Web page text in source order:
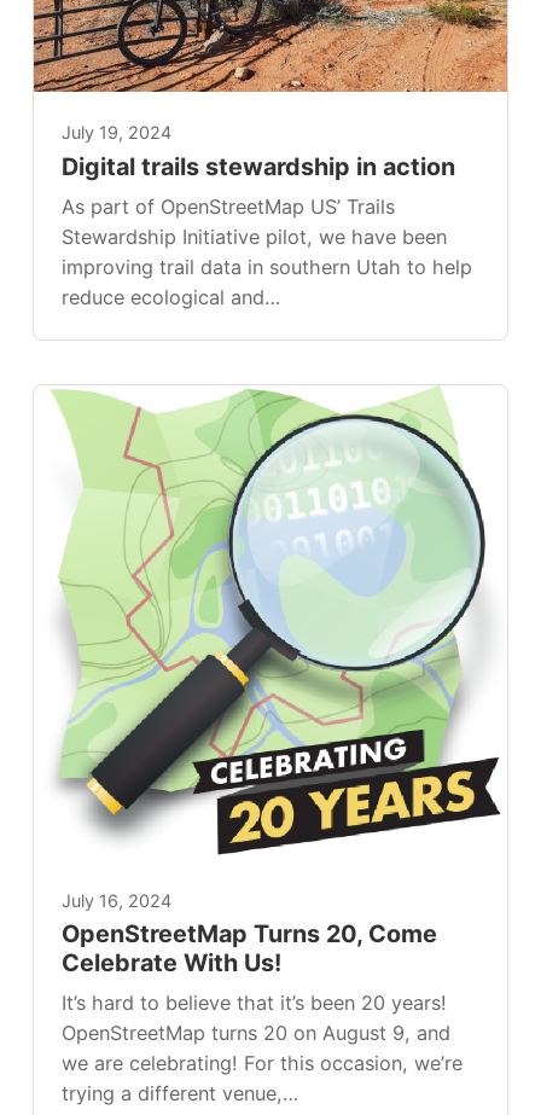
July 19, 2024
Digital trails stewardship in action
As part of OpenStreetMap US’ Trails
Stewardship Initiative pilot, we have been
improving trail data in southern Utah to help
reduce ecological and…
July 16, 2024
OpenStreetMap Turns 20, Come
Celebrate With Us!
It’s hard to believe that it’s been 20 years!
OpenStreetMap turns 20 on August 9, and
we are celebrating! For this occasion, we’re
trying a different venue,…